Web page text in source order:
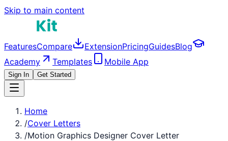
Skip to main content
FeaturesCompare ExtensionPricingGuidesBlog
Academy
Templates Mobile App
Sign In Get Started
Home
/Cover Letters
/Motion Graphics Designer Cover Letter